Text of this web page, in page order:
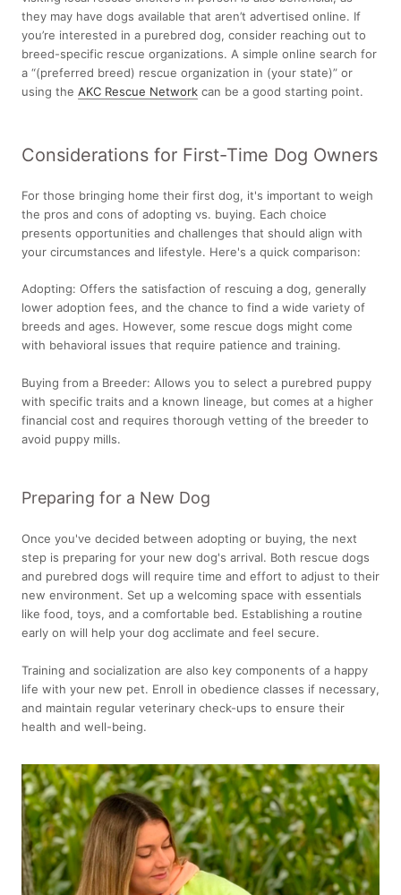
they may have dogs available that aren’t advertised online. If
you’re interested in a purebred dog, consider reaching out to
breed-specific rescue organizations. A simple online search for
a “(preferred breed) rescue organization in (your state)” or
using the AKC Rescue Network can be a good starting point.
Considerations for First-Time Dog Owners
For those bringing home their first dog, it's important to weigh
the pros and cons of adopting vs. buying. Each choice
presents opportunities and challenges that should align with
your circumstances and lifestyle. Here's a quick comparison:
Adopting: Offers the satisfaction of rescuing a dog, generally
lower adoption fees, and the chance to find a wide variety of
breeds and ages. However, some rescue dogs might come
with behavioral issues that require patience and training.
Buying from a Breeder: Allows you to select a purebred puppy
with specific traits and a known lineage, but comes at a higher
financial cost and requires thorough vetting of the breeder to
avoid puppy mills.
Preparing for a New Dog
Once you've decided between adopting or buying, the next
step is preparing for your new dog's arrival. Both rescue dogs
and purebred dogs will require time and effort to adjust to their
new environment. Set up a welcoming space with essentials
like food, toys, and a comfortable bed. Establishing a routine
early on will help your dog acclimate and feel secure.
Training and socialization are also key components of a happy
life with your new pet. Enroll in obedience classes if necessary,
and maintain regular veterinary check-ups to ensure their
health and well-being.